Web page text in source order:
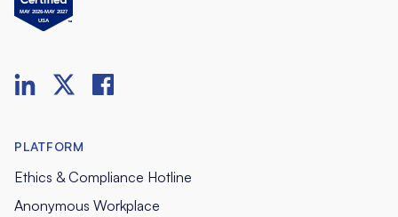
PLATFORM
Ethics & Compliance Hotline
Anonymous Workplace